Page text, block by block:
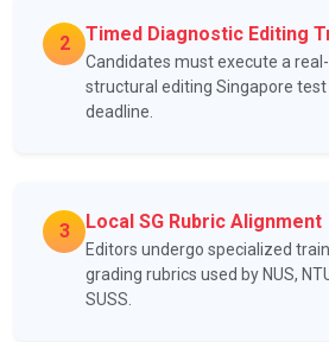
2 Timed Diagnostic Editing
Candidates must execute a
structural editing Singapore
deadline.
3 Local SG Rubric Alignment
Editors undergo specialized
grading rubrics used by NUS,
SUSS.